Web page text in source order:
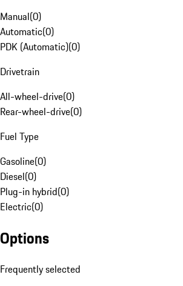
Manual(0)
Automatic(0)
PDK (Automatic)(0)
Drivetrain
All-wheel-drive(0)
Rear-wheel-drive(0)
Fuel Type
Gasoline(0)
Diesel(0)
Plug-in hybrid(0)
Electric(0)
Options
Frequently selected